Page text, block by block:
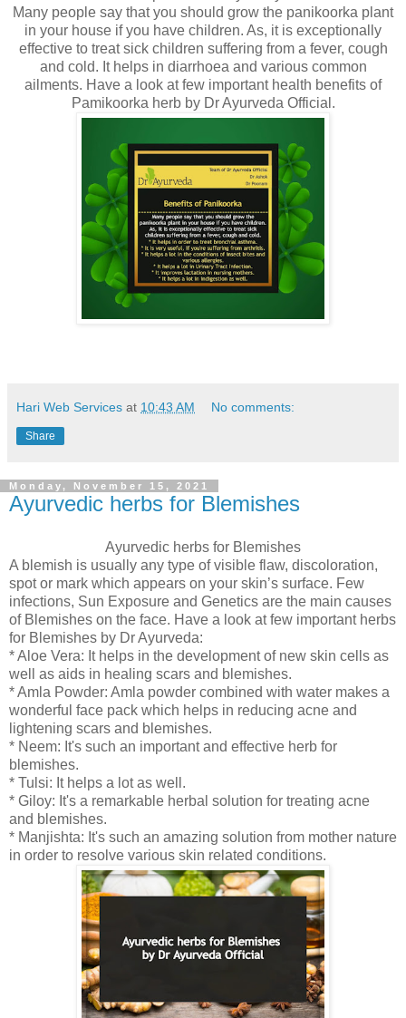
Many people say that you should grow the panikoorka plant
in your house if you have children. As, it is exceptionally
effective to treat sick children suffering from a fever, cough
and cold. It helps in diarrhoea and various common
ailments. Have a look at few important health benefits of
Pamikoorka herb by Dr Ayurveda Official.
Hari Web Services at 10:43 AM No comments:
Share
Monday, November 15, 2021
Ayurvedic herbs for Blemishes
Ayurvedic herbs for Blemishes
A blemish is usually any type of visible flaw, discoloration,
spot or mark which appears on your skin’s surface. Few
infections, Sun Exposure and Genetics are the main causes
of Blemishes on the face. Have a look at few important herbs
for Blemishes by Dr Ayurveda:
* Aloe Vera: It helps in the development of new skin cells as
well as aids in healing scars and blemishes.
* Amla Powder: Amla powder combined with water makes a
wonderful face pack which helps in reducing acne and
lightening scars and blemishes.
* Neem: It's such an important and effective herb for
blemishes.
* Tulsi: It helps a lot as well.
* Giloy: It's a remarkable herbal solution for treating acne
and blemishes.
* Manjishta: It's such an amazing solution from mother nature
in order to resolve various skin related conditions.